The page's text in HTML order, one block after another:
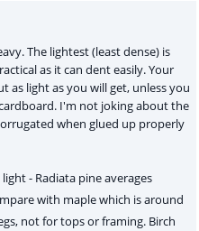
The lightest (least dense) is
as it can dent easily. Your
as light as you will get, unless you
I'm not joking about the
when glued up properly
- Radiata pine averages
with maple which is around
not for tops or framing. Birch